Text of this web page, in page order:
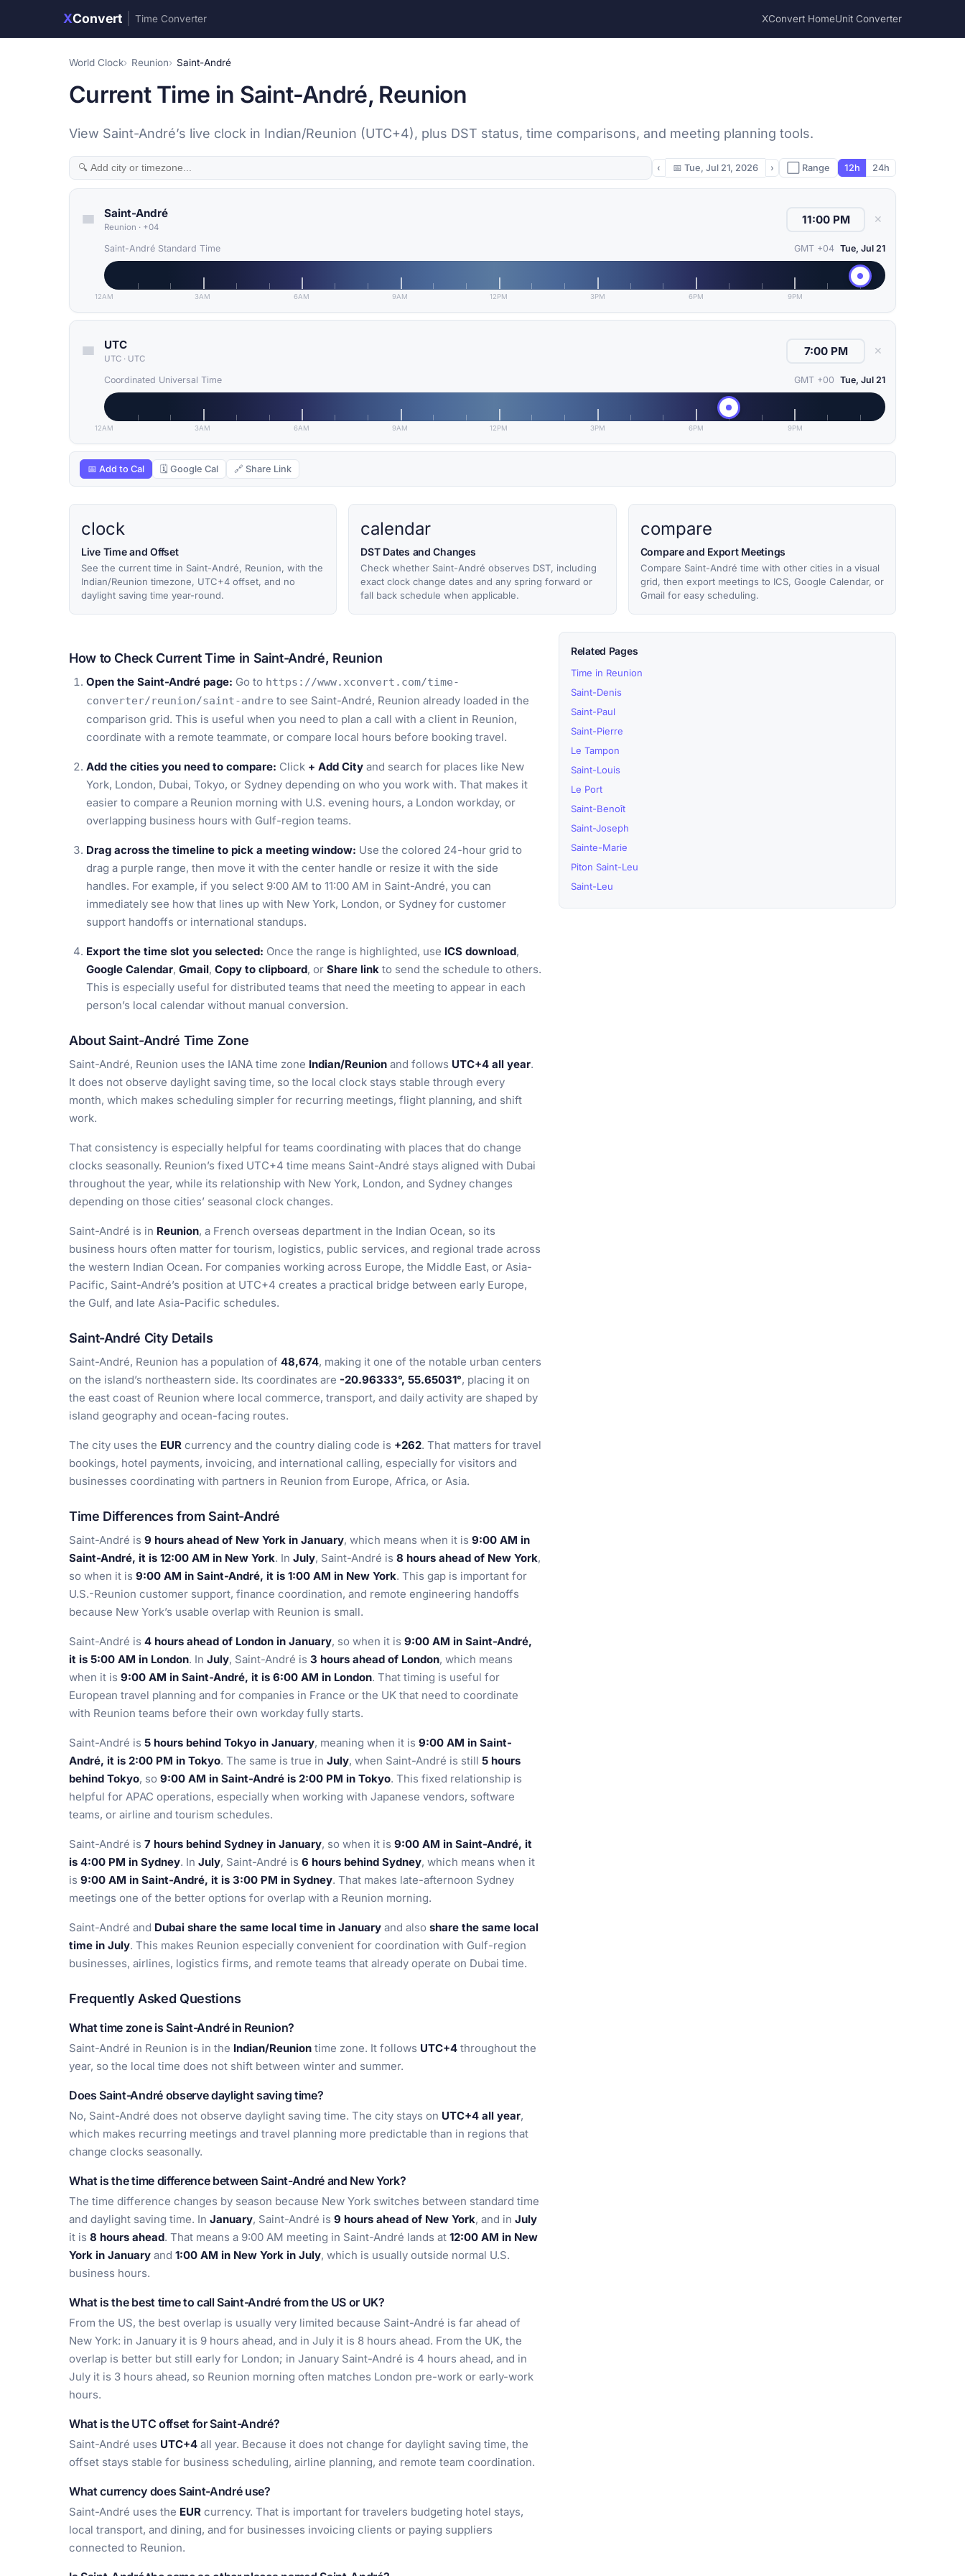
XConvert Time Converter XConvert HomeUnit Converter
World Clock Reunion Saint-André
Current Time in Saint-André, Reunion
View Saint-André’s live clock in Indian/Reunion (UTC+4), plus DST status, time comparisons, and meeting planning tools.
‹ 📅 Tue, Jul 21, 2026 › ⬜ Range 12h 24h
Saint-André
Reunion · +04
✕
Saint-André Standard Time GMT +04 Tue, Jul 21
12AM 3AM 6AM 9AM 12PM 3PM 6PM 9PM
UTC
UTC · UTC
✕
Coordinated Universal Time GMT +00 Tue, Jul 21
12AM 3AM 6AM 9AM 12PM 3PM 6PM 9PM
📅 Add to Cal 🗓 Google Cal 🔗 Share Link
clock
Live Time and Offset
See the current time in Saint-André, Reunion, with the
Indian/Reunion timezone, UTC+4 offset, and no
daylight saving time year-round.
calendar
DST Dates and Changes
Check whether Saint-André observes DST, including
exact clock change dates and any spring forward or
fall back schedule when applicable.
compare
Compare and Export Meetings
Compare Saint-André time with other cities in a visual
grid, then export meetings to ICS, Google Calendar, or
Gmail for easy scheduling.
How to Check Current Time in Saint-André, Reunion
Open the Saint-André page: Go to https://www.xconvert.com/time-
converter/reunion/saint-andre to see Saint-André, Reunion already loaded in the
comparison grid. This is useful when you need to plan a call with a client in Reunion,
coordinate with a remote teammate, or compare local hours before booking travel.
Add the cities you need to compare: Click + Add City and search for places like New
York, London, Dubai, Tokyo, or Sydney depending on who you work with. That makes it
easier to compare a Reunion morning with U.S. evening hours, a London workday, or
overlapping business hours with Gulf-region teams.
Drag across the timeline to pick a meeting window: Use the colored 24-hour grid to
drag a purple range, then move it with the center handle or resize it with the side
handles. For example, if you select 9:00 AM to 11:00 AM in Saint-André, you can
immediately see how that lines up with New York, London, or Sydney for customer
support handoffs or international standups.
Export the time slot you selected: Once the range is highlighted, use ICS download,
Google Calendar, Gmail, Copy to clipboard, or Share link to send the schedule to others.
This is especially useful for distributed teams that need the meeting to appear in each
person’s local calendar without manual conversion.
About Saint-André Time Zone
Saint-André, Reunion uses the IANA time zone Indian/Reunion and follows UTC+4 all year.
It does not observe daylight saving time, so the local clock stays stable through every
month, which makes scheduling simpler for recurring meetings, flight planning, and shift
work.
That consistency is especially helpful for teams coordinating with places that do change
clocks seasonally. Reunion’s fixed UTC+4 time means Saint-André stays aligned with Dubai
throughout the year, while its relationship with New York, London, and Sydney changes
depending on those cities’ seasonal clock changes.
Saint-André is in Reunion, a French overseas department in the Indian Ocean, so its
business hours often matter for tourism, logistics, public services, and regional trade across
the western Indian Ocean. For companies working across Europe, the Middle East, or Asia-
Pacific, Saint-André’s position at UTC+4 creates a practical bridge between early Europe,
the Gulf, and late Asia-Pacific schedules.
Saint-André City Details
Saint-André, Reunion has a population of 48,674, making it one of the notable urban centers
on the island’s northeastern side. Its coordinates are -20.96333°, 55.65031°, placing it on
the east coast of Reunion where local commerce, transport, and daily activity are shaped by
island geography and ocean-facing routes.
The city uses the EUR currency and the country dialing code is +262. That matters for travel
bookings, hotel payments, invoicing, and international calling, especially for visitors and
businesses coordinating with partners in Reunion from Europe, Africa, or Asia.
Time Differences from Saint-André
Saint-André is 9 hours ahead of New York in January, which means when it is 9:00 AM in
Saint-André, it is 12:00 AM in New York. In July, Saint-André is 8 hours ahead of New York,
so when it is 9:00 AM in Saint-André, it is 1:00 AM in New York. This gap is important for
U.S.-Reunion customer support, finance coordination, and remote engineering handoffs
because New York’s usable overlap with Reunion is small.
Saint-André is 4 hours ahead of London in January, so when it is 9:00 AM in Saint-André,
it is 5:00 AM in London. In July, Saint-André is 3 hours ahead of London, which means
when it is 9:00 AM in Saint-André, it is 6:00 AM in London. That timing is useful for
European travel planning and for companies in France or the UK that need to coordinate
with Reunion teams before their own workday fully starts.
Saint-André is 5 hours behind Tokyo in January, meaning when it is 9:00 AM in Saint-
André, it is 2:00 PM in Tokyo. The same is true in July, when Saint-André is still 5 hours
behind Tokyo, so 9:00 AM in Saint-André is 2:00 PM in Tokyo. This fixed relationship is
helpful for APAC operations, especially when working with Japanese vendors, software
teams, or airline and tourism schedules.
Saint-André is 7 hours behind Sydney in January, so when it is 9:00 AM in Saint-André, it
is 4:00 PM in Sydney. In July, Saint-André is 6 hours behind Sydney, which means when it
is 9:00 AM in Saint-André, it is 3:00 PM in Sydney. That makes late-afternoon Sydney
meetings one of the better options for overlap with a Reunion morning.
Saint-André and Dubai share the same local time in January and also share the same local
time in July. This makes Reunion especially convenient for coordination with Gulf-region
businesses, airlines, logistics firms, and remote teams that already operate on Dubai time.
Frequently Asked Questions
What time zone is Saint-André in Reunion?
Saint-André in Reunion is in the Indian/Reunion time zone. It follows UTC+4 throughout the
year, so the local time does not shift between winter and summer.
Does Saint-André observe daylight saving time?
No, Saint-André does not observe daylight saving time. The city stays on UTC+4 all year,
which makes recurring meetings and travel planning more predictable than in regions that
change clocks seasonally.
What is the time difference between Saint-André and New York?
The time difference changes by season because New York switches between standard time
and daylight saving time. In January, Saint-André is 9 hours ahead of New York, and in July
it is 8 hours ahead. That means a 9:00 AM meeting in Saint-André lands at 12:00 AM in New
York in January and 1:00 AM in New York in July, which is usually outside normal U.S.
business hours.
What is the best time to call Saint-André from the US or UK?
From the US, the best overlap is usually very limited because Saint-André is far ahead of
New York: in January it is 9 hours ahead, and in July it is 8 hours ahead. From the UK, the
overlap is better but still early for London; in January Saint-André is 4 hours ahead, and in
July it is 3 hours ahead, so Reunion morning often matches London pre-work or early-work
hours.
What is the UTC offset for Saint-André?
Saint-André uses UTC+4 all year. Because it does not change for daylight saving time, the
offset stays stable for business scheduling, airline planning, and remote team coordination.
What currency does Saint-André use?
Saint-André uses the EUR currency. That is important for travelers budgeting hotel stays,
local transport, and dining, and for businesses invoicing clients or paying suppliers
connected to Reunion.
Related Pages
Time in Reunion
Saint-Denis
Saint-Paul
Saint-Pierre
Le Tampon
Saint-Louis
Le Port
Saint-Benoît
Saint-Joseph
Sainte-Marie
Piton Saint-Leu
Saint-Leu